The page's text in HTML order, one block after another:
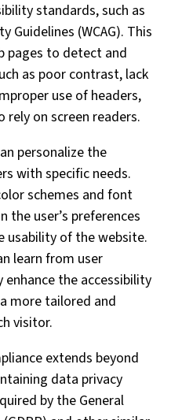
standards, such as
Guidelines (WCAG). This
pages to detect and
as poor contrast, lack
use of headers,
rely on screen readers.
personalize the
with specific needs.
schemes and font
the user’s preferences
usability of the website.
learn from user
the accessibility
more tailored and
visitor.
extends beyond
data privacy
by the General